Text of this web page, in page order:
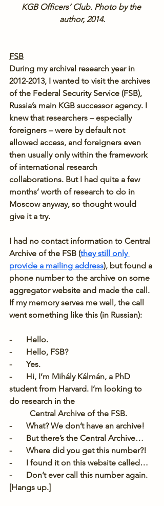
KGB Officers’ Club. Photo by the
author, 2014.
FSB
During my archival research year in
2012-2013, I wanted to visit the archives
of the Federal Security Service (FSB),
Russia’s main KGB successor agency. I
knew that researchers – especially
foreigners – were by default not
allowed access, and foreigners even
then usually only within the framework
of international research
collaborations. But I had quite a few
months’ worth of research to do in
Moscow anyway, so thought would
give it a try.
I had no contact information to Central
Archive of the FSB (they still only
provide a mailing address), but found a
phone number to the archive on some
aggregator website and made the call.
If my memory serves me well, the call
went something like this (in Russian):
-       Hello.
-       Hello, FSB?
-       Yes.
-       Hi, I’m Mihály Kálmán, a PhD
student from Harvard. I’m looking to
do research in the
Central Archive of the FSB.
-       What? We don’t have an archive!
-       But there’s the Central Archive…
-       Where did you get this number?!
-       I found it on this website called…
-       Don’t ever call this number again.
[Hangs up.]